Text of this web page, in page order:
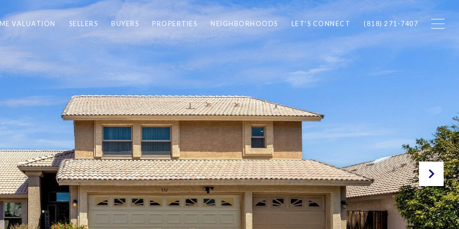
VALUATION SELLERS BUYERS PROPERTIES NEIGHBORHOODS LET'S CONNECT (818) 271-7407